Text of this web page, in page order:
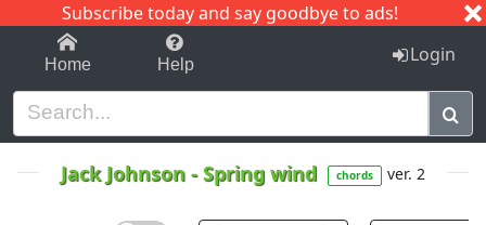
Subscribe today and say goodbye to ads!
1-9 C I J
Home Help Login
Jack Johnson -Spring wind chords ver. 2